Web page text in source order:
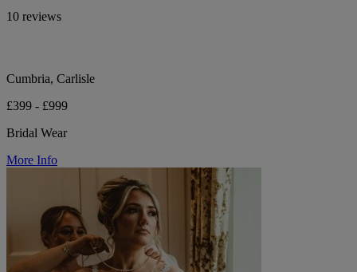
10 reviews
Cumbria, Carlisle
£399 - £999
Bridal Wear
More Info